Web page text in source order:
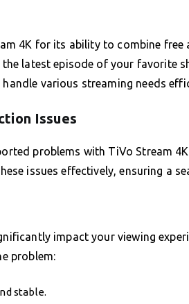
4K for its ability to combine
latest episode of your favorite
various streaming needs
Issues
problems with TiVo Stream
issues effectively, ensuring a
impact your viewing
problem:
stable.